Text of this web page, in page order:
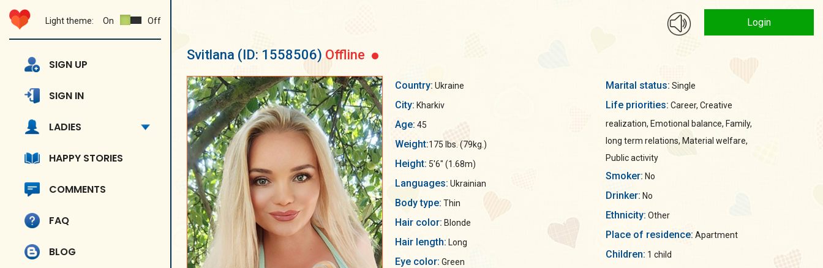
Light theme: On Off
SIGN UP
SIGN IN
LADIES
HAPPY STORIES
COMMENTS
FAQ
BLOG
Login
Svitlana (ID: 1558506) Offline
Country: Ukraine
City: Kharkiv
Age: 45
Weight:175 lbs. (79kg.)
Height: 5'6" (1.68m)
Languages: Ukrainian
Body type: Thin
Hair color: Blonde
Hair length: Long
Eye color: Green
Marital status: Single
Life priorities:
realization, Emotional balance, Family,
long term relations, Material welfare,
Public activity
Smoker: No
Drinker: No
Ethnicity: Other
Place of residence: Apartment
Children: 1 child